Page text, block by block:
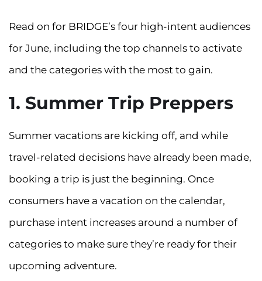
Read on for BRIDGE’s four high-intent audiences
for June, including the top channels to activate
and the categories with the most to gain.
1. Summer Trip Preppers
Summer vacations are kicking off, and while
travel-related decisions have already been made,
booking a trip is just the beginning. Once
consumers have a vacation on the calendar,
purchase intent increases around a number of
categories to make sure they’re ready for their
upcoming adventure.